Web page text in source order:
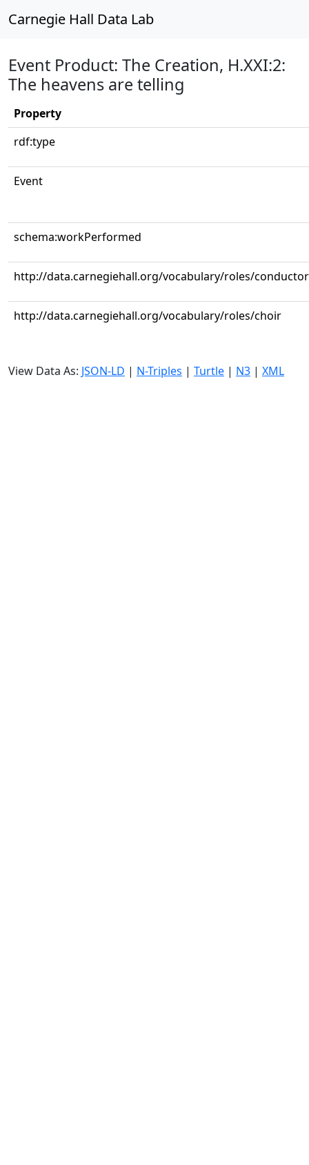
Carnegie Hall Data Lab
Event Product: The Creation, H.XXI:2:
The heavens are telling
Property
rdf:type
Event
schema:workPerformed
http://data.carnegiehall.org/vocabulary/roles/conductor
http://data.carnegiehall.org/vocabulary/roles/choir
View Data As: JSON-LD | N-Triples | Turtle | N3 | XML